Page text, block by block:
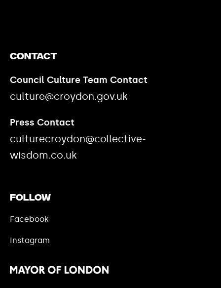
Contact
Council Culture Team Contact
culture@croydon.gov.uk
Press Contact
culturecroydon@collective-
wisdom.co.uk
Follow
Facebook
Instagram